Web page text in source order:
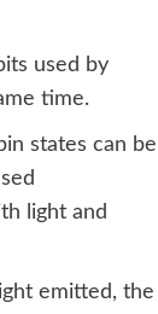
used by
time.
states can be
light and
emitted, the